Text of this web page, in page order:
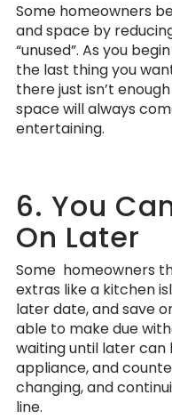
Some homeowners
and space by
“unused”. As you
the last thing you
there just isn’t
space will always
entertaining.
6. You
On Later
Some homeowners
extras like a kitchen
later date, and save
able to make due
waiting until later can
appliance, and
changing, and
line.